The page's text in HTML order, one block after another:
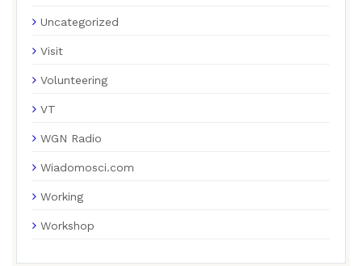
Uncategorized
Visit
Volunteering
VT
WGN Radio
Wiadomosci.com
Working
Workshop